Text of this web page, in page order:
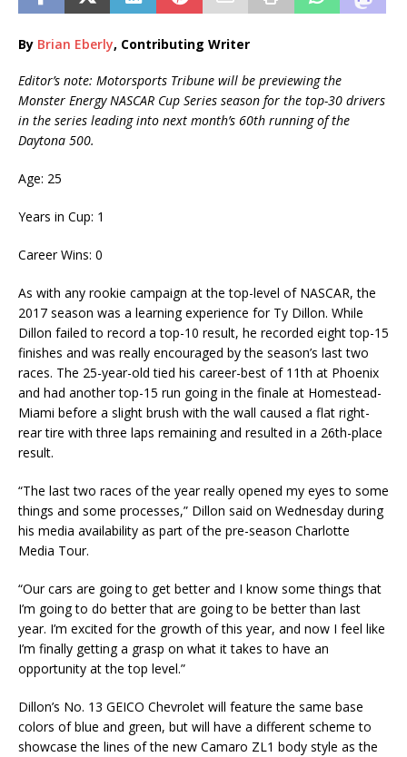
By Brian Eberly, Contributing Writer
Editor’s note: Motorsports Tribune will be previewing the
Monster Energy NASCAR Cup Series season for the top-30 drivers
in the series leading into next month’s 60th running of the
Daytona 500.
Age: 25
Years in Cup: 1
Career Wins: 0
As with any rookie campaign at the top-level of NASCAR, the
2017 season was a learning experience for Ty Dillon. While
Dillon failed to record a top-10 result, he recorded eight top-15
finishes and was really encouraged by the season’s last two
races. The 25-year-old tied his career-best of 11th at Phoenix
and had another top-15 run going in the finale at Homestead-
Miami before a slight brush with the wall caused a flat right-
rear tire with three laps remaining and resulted in a 26th-place
result.
“The last two races of the year really opened my eyes to some
things and some processes,” Dillon said on Wednesday during
his media availability as part of the pre-season Charlotte
Media Tour.
“Our cars are going to get better and I know some things that
I’m going to do better that are going to be better than last
year. I’m excited for the growth of this year, and now I feel like
I’m finally getting a grasp on what it takes to have an
opportunity at the top level.”
Dillon’s No. 13 GEICO Chevrolet will feature the same base
colors of blue and green, but will have a different scheme to
showcase the lines of the new Camaro ZL1 body style as the